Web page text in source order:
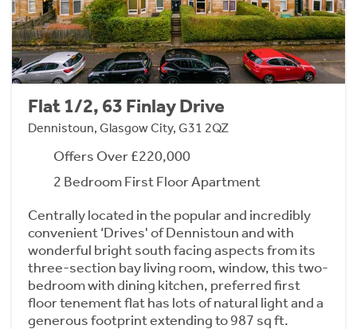
Flat 1/2, 63 Finlay Drive
Dennistoun, Glasgow City, G31 2QZ
Offers Over £220,000
2 Bedroom First Floor Apartment
Centrally located in the popular and incredibly
convenient ‘Drives' of Dennistoun and with
wonderful bright south facing aspects from its
three-section bay living room, window, this two-
bedroom with dining kitchen, preferred first
floor tenement flat has lots of natural light and a
generous footprint extending to 987 sq ft.